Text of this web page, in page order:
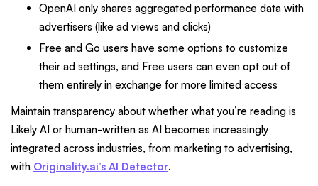
OpenAI only shares aggregated performance data with
advertisers (like ad views and clicks)
Free and Go users have some options to customize
their ad settings, and Free users can even opt out of
them entirely in exchange for more limited access
Maintain transparency about whether what you’re reading is
Likely AI or human-written as AI becomes increasingly
integrated across industries, from marketing to advertising,
with Originality.ai’s AI Detector.